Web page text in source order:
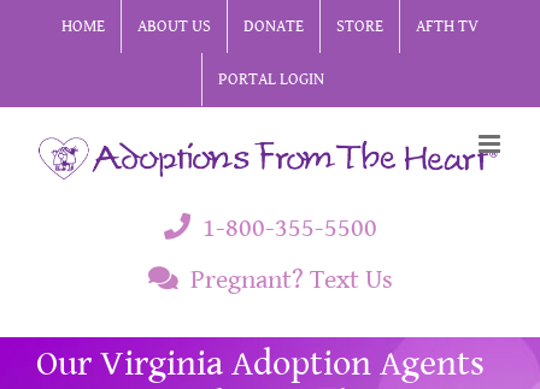
HOME ABOUT US DONATE STORE AFTH TV
PORTAL LOGIN
1-800-355-5500
Pregnant? Text Us
Our Virginia Adoption Agents